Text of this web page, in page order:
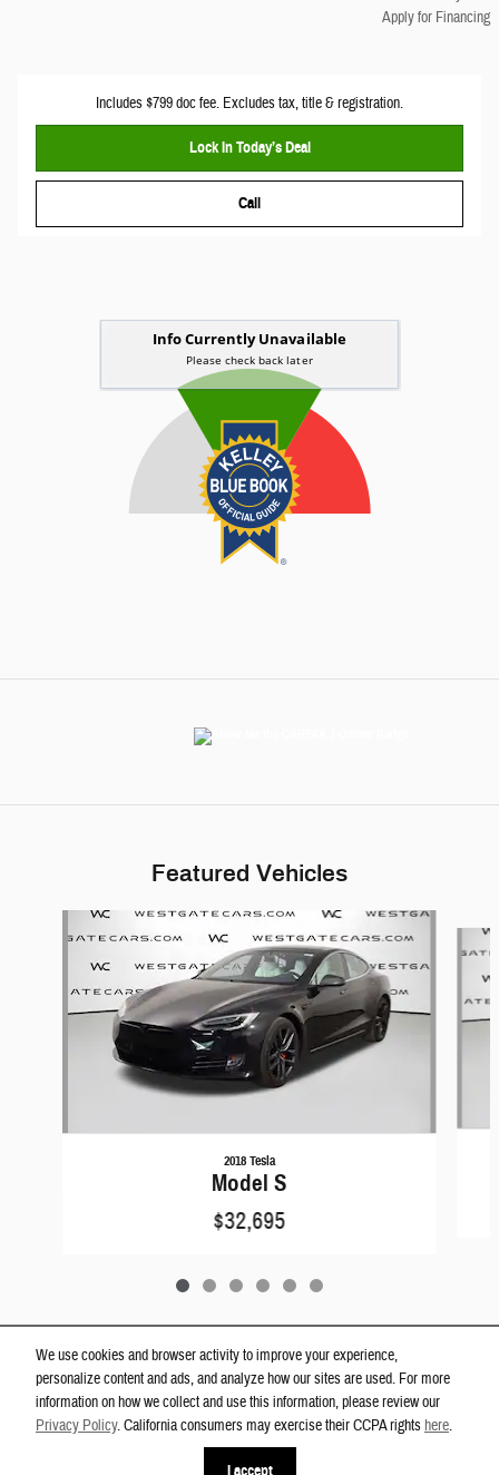
We use cookies and browser activity to improve your experience,
personalize content and ads, and analyze how our sites are used. For more
information on how we collect and use this information, please review our
Privacy Policy. California consumers may exercise their CCPA rightshere.
I accept
Apply for Financing
Includes $799 doc fee. Excludes tax, title & registration.
Lock In Today’s Deal
Call
Featured Vehicles
2018 Tesla
Model S
$32,695
Westgate Dodge Ram Wake Forest's Price
Get Today's Price